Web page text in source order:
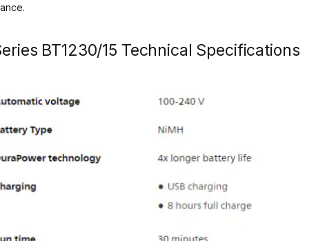
BT1230/15 Technical Specifications